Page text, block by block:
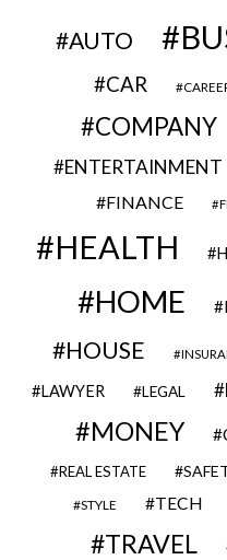
AUTO
CAR
COMPANY
ENTERTAINMENT
FINANCE
HEALTH
HOME
HOUSE
LAWYER LEGAL
MONEY
REAL ESTATE
STYLE TECH
TRAVEL